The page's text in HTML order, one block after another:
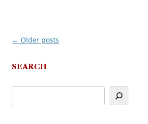
Post
← Older posts
SEARCH